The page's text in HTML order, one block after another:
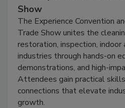
The Experience
Show
The Experience Convention
Trade Show unites the
restoration, inspection, indoor
industries through hands-on
demonstrations, and high-
Attendees gain practical
connections that elevate